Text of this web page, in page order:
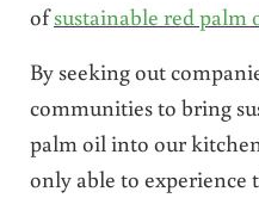
ofsustainable red palm
By seeking out
communities to bring
palm oil into our
only able to